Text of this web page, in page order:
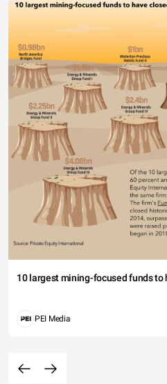
10 largest mining-focused funds
PEI Media